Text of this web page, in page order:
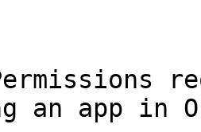
an app in